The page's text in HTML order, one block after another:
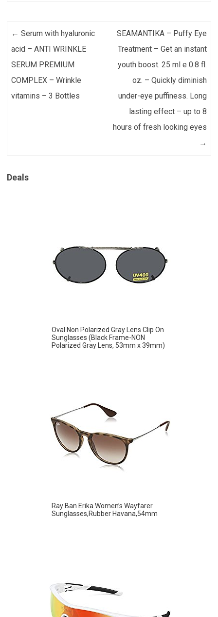
Post navigation
← Serum with hyaluronic
acid – ANTI WRINKLE
SERUM PREMIUM
COMPLEX – Wrinkle
vitamins – 3 Bottles
SEAMANTIKA – Puffy Eye
Treatment – Get an instant
youth boost. 25 ml e 0.8 fl.
oz. – Quickly diminish
under-eye puffiness. Long
lasting effect – up to 8
hours of fresh looking eyes
→
Deals
Oval Non Polarized Gray Lens Clip On
Sunglasses (Black Frame-NON
Polarized Gray Lens, 53mm x 39mm)
Ray Ban Erika Women’s Wayfarer
Sunglasses,Rubber Havana,54mm